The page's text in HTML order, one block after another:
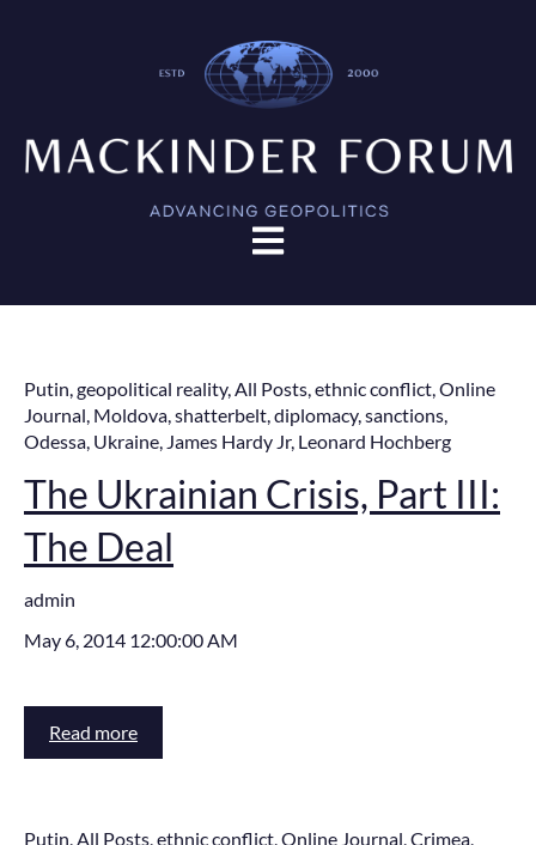
Open main navigation
Putin,geopolitical reality,All Posts,ethnic conflict,Online
Journal, Moldova,shatterbelt,diplomacy,sanctions,
Odessa, Ukraine, James Hardy Jr, Leonard Hochberg
The Ukrainian Crisis, Part III:
The Deal
admin
May 6, 2014 12:00:00 AM
Read more
Putin,All Posts,ethnic conflict,Online Journal,Crimea,